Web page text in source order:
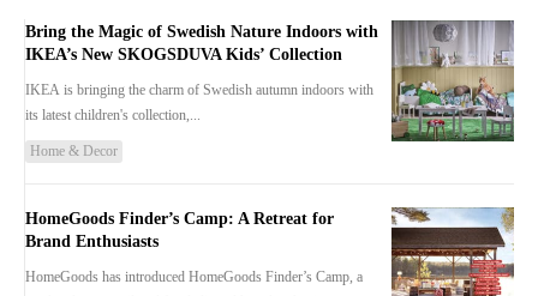
Bring the Magic of Swedish Nature Indoors with
IKEA’s New SKOGSDUVA Kids’ Collection
IKEA is bringing the charm of Swedish autumn indoors with
its latest children's collection,...
Home & Decor
HomeGoods Finder’s Camp: A Retreat for
Brand Enthusiasts
HomeGoods has introduced HomeGoods Finder’s Camp, a